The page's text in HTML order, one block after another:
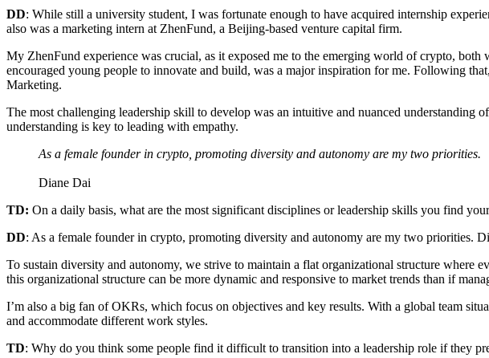
DD: While still a university student, I was fortunate enough to have acquired internship
also was a marketing intern at ZhenFund, a Beijing-based venture capital firm.
My ZhenFund experience was crucial, as it exposed me to the emerging world of crypto,
encouraged young people to innovate and build, was a major inspiration for me. Following
Marketing.
The most challenging leadership skill to develop was an intuitive and nuanced
understanding is key to leading with empathy.
As a female founder in crypto, promoting diversity and autonomy are my two priorities.
Diane Dai
TD: On a daily basis, what are the most significant disciplines or leadership skills you find
DD: As a female founder in crypto, promoting diversity and autonomy are my two priorities.
To sustain diversity and autonomy, we strive to maintain a flat organizational structure where
this organizational structure can be more dynamic and responsive to market trends than if
I’m also a big fan of OKRs, which focus on objectives and key results. With a global team
and accommodate different work styles.
TD: Why do you think some people find it difficult to transition into a leadership role if they